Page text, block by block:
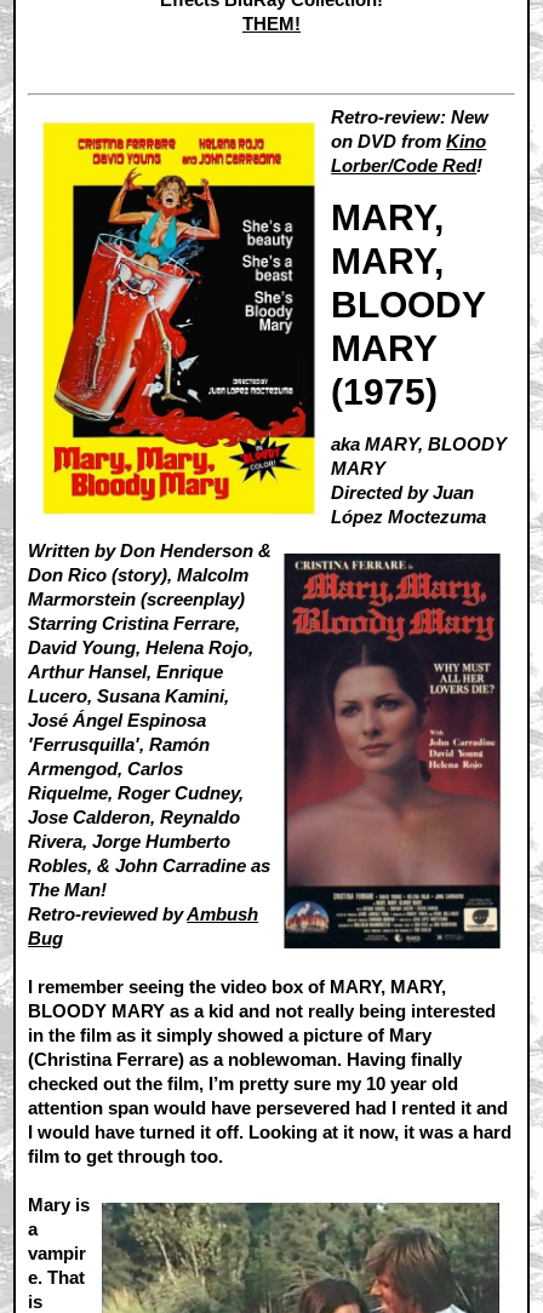
THEM!
Retro-review: New
on DVD fromKino
Lorber/Code Red!
MARY,
MARY,
BLOODY
MARY
(1975)
aka MARY, BLOODY
MARY
Directed by Juan
López Moctezuma
Written by Don Henderson &
Don Rico (story), Malcolm
Marmorstein (screenplay)
Starring Cristina Ferrare,
David Young, Helena Rojo,
Arthur Hansel, Enrique
Lucero, Susana Kamini,
José Ángel Espinosa
'Ferrusquilla', Ramón
Armengod, Carlos
Riquelme, Roger Cudney,
Jose Calderon, Reynaldo
Rivera, Jorge Humberto
Robles, & John Carradine as
The Man!
Retro-reviewed byAmbush
Bug
I remember seeing the video box of MARY, MARY,
BLOODY MARY as a kid and not really being interested
in the film as it simply showed a picture of Mary
(Christina Ferrare) as a noblewoman. Having finally
checked out the film, I’m pretty sure my 10 year old
attention span would have persevered had I rented it and
I would have turned it off. Looking at it now, it was a hard
film to get through too.
Mary is
a
vampir
e. That
is